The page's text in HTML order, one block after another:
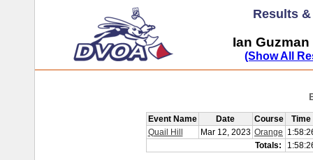
Results
Ian Guzman
(Show All
Event Name Date Course
Time
Quail Hill
Mar 12, 2023 Orange
Totals: